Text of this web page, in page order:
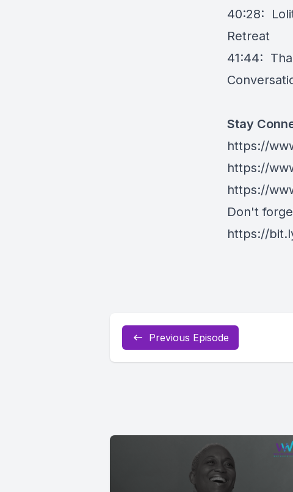
40:28:
Retreat
41:44:
Stay
https://
https://
https://
Don't
https://
Previous Episode